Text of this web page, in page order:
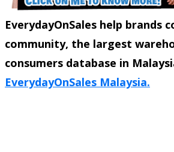
EverydayOnSales help brands
community, the largest
consumers database in
EverydayOnSales Malaysia.